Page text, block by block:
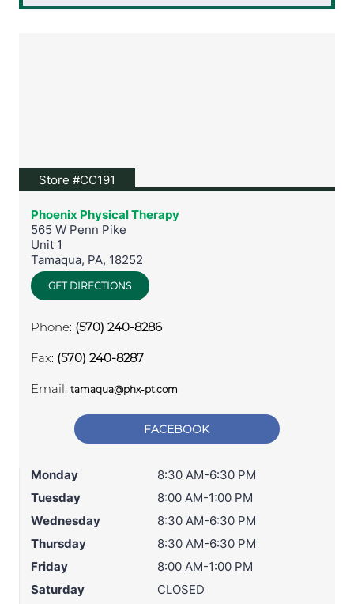
Store #CC191
Phoenix Physical Therapy
565 W Penn Pike
Unit 1
Tamaqua, PA, 18252
GET DIRECTIONS
Phone: (570) 240-8286
Fax: (570) 240-8287
Email: tamaqua@phx-pt.com
FACEBOOK
Monday
8:30 AM-6:30 PM
Tuesday
8:00 AM-1:00 PM
Wednesday
8:30 AM-6:30 PM
Thursday
8:30 AM-6:30 PM
Friday
8:00 AM-1:00 PM
Saturday
CLOSED